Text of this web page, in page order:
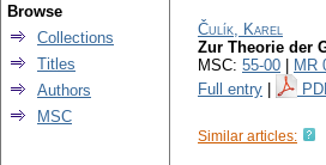
Čulík, Karel
Zur Theorie der
MSC: 55-00 MR
Full entry
Similar articles:
Browse
Collections
Titles
Authors
MSC